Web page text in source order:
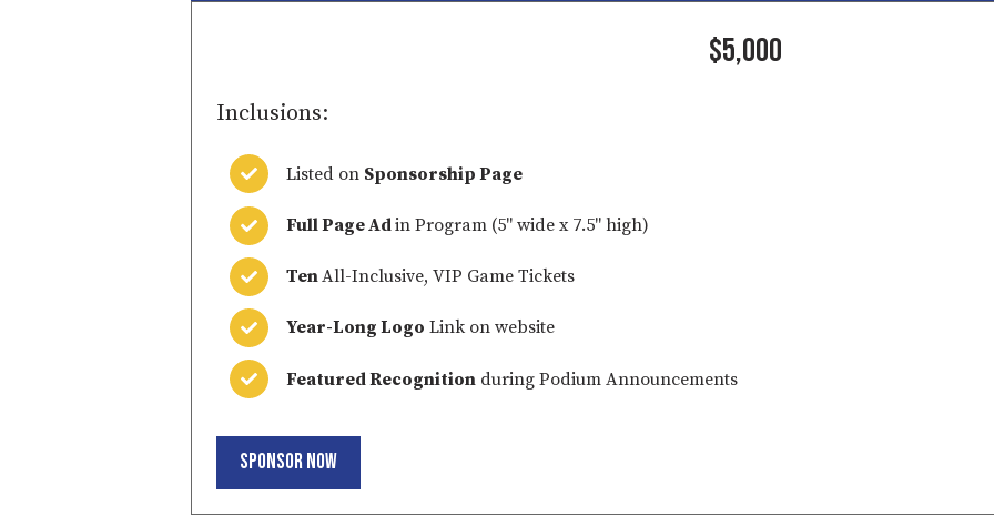
$5,000
Inclusions:
Listed on Sponsorship Page
Full Page Adin Program (5" wide x 7.5" high)
TenAll-Inclusive, VIP Game Tickets
Year-Long Logo Link on website
Featured Recognitionduring Podium Announcements
Sponsor Now